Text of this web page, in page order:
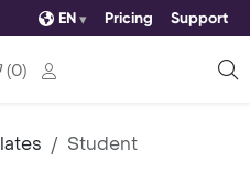
EN Pricing Support
(0)
Student